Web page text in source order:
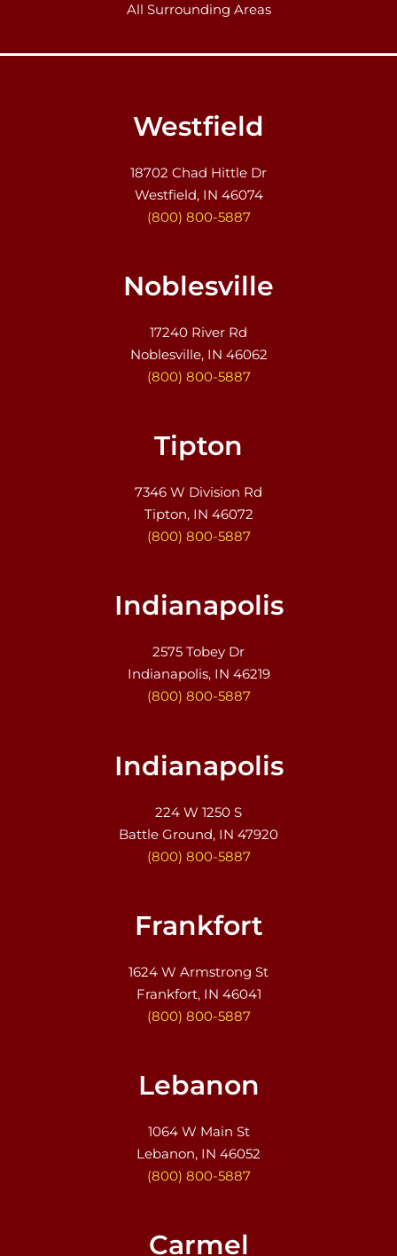
All Surrounding Areas
Westfield
18702 Chad Hittle Dr
Westfield, IN 46074
(800) 800-5887
Noblesville
17240 River Rd
Noblesville, IN 46062
(800) 800-5887
Tipton
7346 W Division Rd
Tipton, IN 46072
(800) 800-5887
Indianapolis
2575 Tobey Dr
Indianapolis, IN 46219
(800) 800-5887
Indianapolis
224 W 1250 S
Battle Ground, IN 47920
(800) 800-5887
Frankfort
1624 W Armstrong St
Frankfort, IN 46041
(800) 800-5887
Lebanon
1064 W Main St
Lebanon, IN 46052
(800) 800-5887
Carmel